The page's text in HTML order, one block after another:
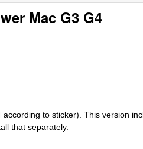
Mac G3 G4
to sticker). This version
that separately.